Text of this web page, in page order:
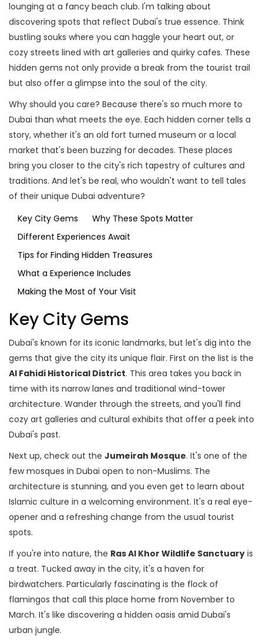
lounging at a fancy beach club. I'm talking about
discovering spots that reflect Dubai's true essence. Think
bustling souks where you can haggle your heart out, or
cozy streets lined with art galleries and quirky cafes. These
hidden gems not only provide a break from the tourist trail
but also offer a glimpse into the soul of the city.
Why should you care? Because there's so much more to
Dubai than what meets the eye. Each hidden corner tells a
story, whether it's an old fort turned museum or a local
market that's been buzzing for decades. These places
bring you closer to the city's rich tapestry of cultures and
traditions. And let's be real, who wouldn't want to tell tales
of their unique Dubai adventure?
Key City Gems
Why These Spots Matter
Different Experiences Await
Tips for Finding Hidden Treasures
What a Experience Includes
Making the Most of Your Visit
Key City Gems
Dubai's known for its iconic landmarks, but let's dig into the
gems that give the city its unique flair. First on the list is the
Al Fahidi Historical District. This area takes you back in
time with its narrow lanes and traditional wind-tower
architecture. Wander through the streets, and you'll find
cozy art galleries and cultural exhibits that offer a peek into
Dubai's past.
Next up, check out the Jumeirah Mosque. It's one of the
few mosques in Dubai open to non-Muslims. The
architecture is stunning, and you even get to learn about
Islamic culture in a welcoming environment. It's a real eye-
opener and a refreshing change from the usual tourist
spots.
If you're into nature, the Ras Al Khor Wildlife Sanctuary is
a treat. Tucked away in the city, it's a haven for
birdwatchers. Particularly fascinating is the flock of
flamingos that call this place home from November to
March. It's like discovering a hidden oasis amid Dubai's
urban jungle.